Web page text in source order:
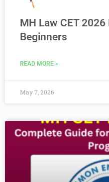
MH Law CET
Beginners
READ MORE »
May 7, 2026